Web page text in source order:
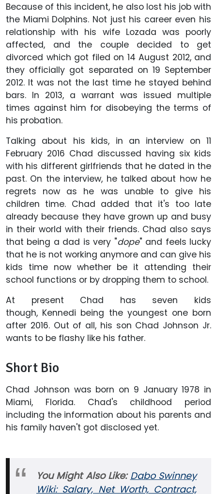
Because of this incident, he also lost his job with
the Miami Dolphins. Not just his career even his
relationship with his wife Lozada was poorly
affected, and the couple decided to get
divorced which got filed on 14 August 2012, and
they officially got separated on 19 September
2012. It was not the last time he stayed behind
bars. In 2013, a warrant was issued multiple
times against him for disobeying the terms of
his probation.
Talking about his kids, in an interview on 11
February 2016 Chad discussed having six kids
with his different girlfriends that he dated in the
past. On the interview, he talked about how he
regrets now as he was unable to give his
children time. Chad added that it's too late
already because they have grown up and busy
in their world with their friends. Chad also says
that being a dad is very "dope" and feels lucky
that he is not working anymore and can give his
kids time now whether be it attending their
school functions or by dropping them to school.
At present Chad has seven kids
though, Kennedi being the youngest one born
after 2016. Out of all, his son Chad Johnson Jr.
wants to be flashy like his father.
Short Bio
Chad Johnson was born on 9 January 1978 in
Miami, Florida. Chad's childhood period
including the information about his parents and
his family haven't got disclosed yet.
You Might Also Like:Dabo Swinney
Wiki: Salary, Net Worth, Contract,